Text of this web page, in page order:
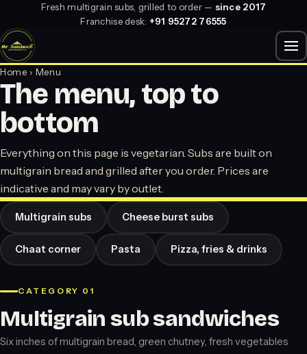
Fresh multigrain subs, grilled to order — since 2017
Franchise desk: +91 95272 76555
Home › Menu
The menu, top to
bottom
Everything on this page is vegetarian. Subs are built on
multigrain bread and grilled after you order. Prices are
indicative and may vary by outlet.
Multigrain subs Cheese burst subs
Chaat corner Pasta Pizza, fries & drinks
CATEGORY 01
Multigrain sub sandwiches
Six inches of multigrain bread, green chutney, fresh vegetables